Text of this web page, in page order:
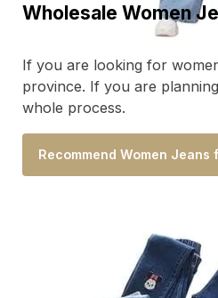
Wholesale Women
If you are looking for
province. If you are
whole process.
Recommend Women Jeans